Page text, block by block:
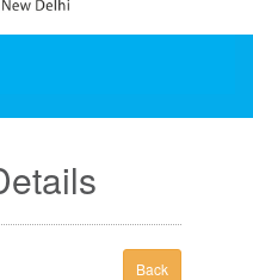
Back